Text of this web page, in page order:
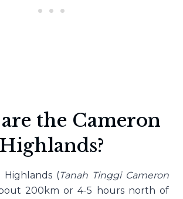
the Cameron
Highlands?
Highlands (Tanah Tinggi Cameron
200km or 4-5 hours north of